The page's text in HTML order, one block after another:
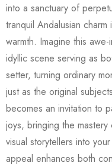
into a sanctuary of
tranquil Andalusian
warmth. Imagine this
idyllic scene serving as
setter, turning ordinary
just as the original
becomes an invitation to
joys, bringing the
visual storytellers into
appeal enhances both